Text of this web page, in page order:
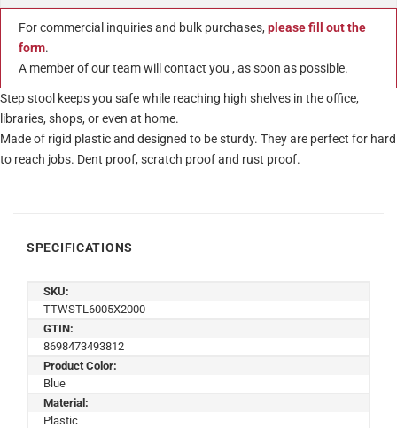
For commercial inquiries and bulk purchases, please fill out the
form.
A member of our team will contact you , as soon as possible.
Step stool keeps you safe while reaching high shelves in the office,
libraries, shops, or even at home.
Made of rigid plastic and designed to be sturdy. They are perfect for hard
to reach jobs. Dent proof, scratch proof and rust proof.
SPECIFICATIONS
SKU:
TTWSTL6005X2000
GTIN:
8698473493812
Product Color:
Blue
Material:
Plastic